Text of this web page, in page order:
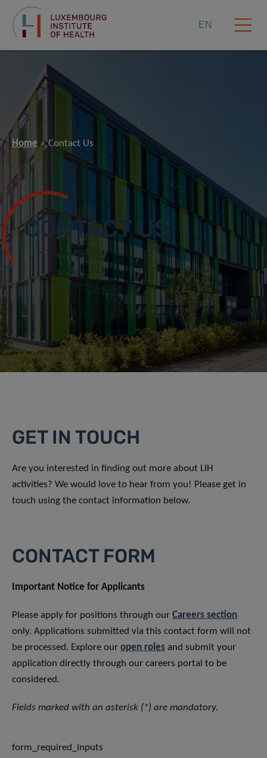
EN
Home Contact Us
CONTACT US
GET IN TOUCH
Are you interested in finding out more about LIH
activities? We would love to hear from you! Please get in
touch using the contact information below.
CONTACT FORM
Important Notice for Applicants
Please apply for positions through our Careers section
only. Applications submitted via this contact form will not
be processed. Explore our open roles and submit your
application directly through our careers portal to be
considered.
Fields marked with an asterisk (*) are mandatory.
form_required_inputs